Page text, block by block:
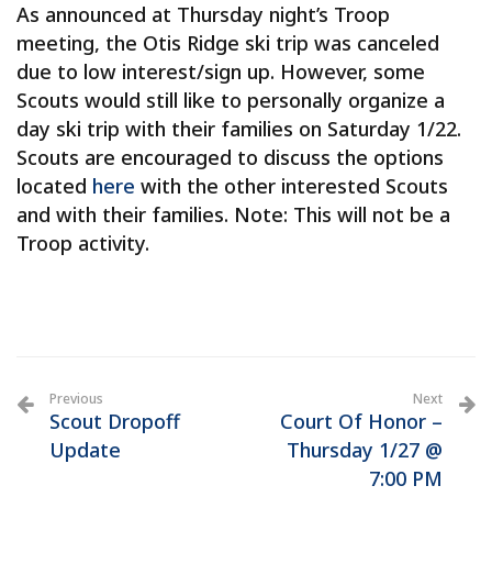
As announced at Thursday night’s Troop
meeting, the Otis Ridge ski trip was canceled
due to low interest/sign up. However, some
Scouts would still like to personally organize a
day ski trip with their families on Saturday 1/22.
Scouts are encouraged to discuss the options
located here with the other interested Scouts
and with their families. Note: This will not be a
Troop activity.
Previous
Scout Dropoff
Update
Next
Court Of Honor –
Thursday 1/27 @
7:00 PM